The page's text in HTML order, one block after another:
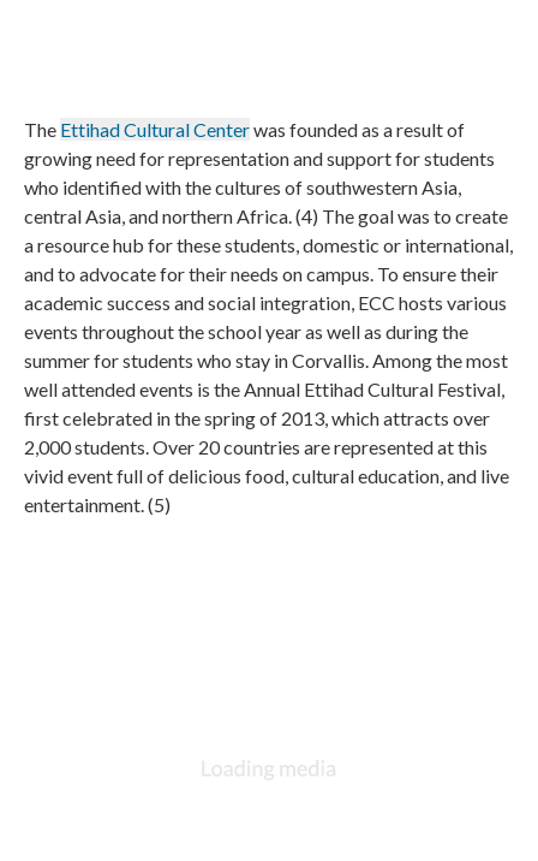
The Ettihad Cultural Centerwas founded as a result of
growing need for representation and support for students
who identified with the cultures of southwestern Asia,
central Asia, and northern Africa. (4) The goal was to create
a resource hub for these students, domestic or international,
and to advocate for their needs on campus. To ensure their
academic success and social integration, ECC hosts various
events throughout the school year as well as during the
summer for students who stay in Corvallis. Among the most
well attended events is the Annual Ettihad Cultural Festival,
first celebrated in the spring of 2013, which attracts over
2,000 students. Over 20 countries are represented at this
vivid event full of delicious food, cultural education, and live
entertainment. (5)